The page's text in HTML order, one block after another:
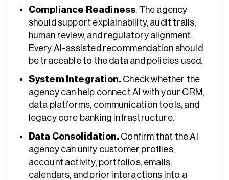
Compliance Readiness. The agency
should support explainability, audit trails,
human review, and regulatory alignment.
Every AI-assisted recommendation should
be traceable to the data and policies used.
System Integration. Check whether the
agency can help connect AI with your CRM,
data platforms, communication tools, and
legacy core banking infrastructure.
Data Consolidation. Confirm that the AI
agency can unify customer profiles,
account activity, portfolios, emails,
calendars, and prior interactions into a